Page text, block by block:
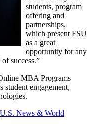
students, program
offering and
partnerships,
which present FSU
as a great
opportunity for any
success.”
MBA Programs
student engagement,
U.S. News & World